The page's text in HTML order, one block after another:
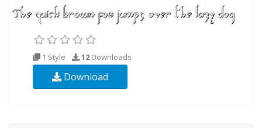
1 Style 12Downloads
Download